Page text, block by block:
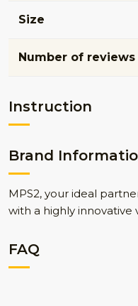
Size
Number of reviews
Instruction
Brand
MPS2, your ideal
with a highly innovative
FAQ